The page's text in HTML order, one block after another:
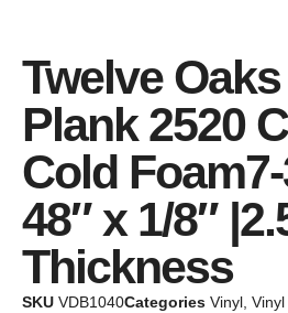
Twelve
Plank 2520
Cold
48″ x 1/8″
Thickness
SKU VDB1040Categories Vinyl,